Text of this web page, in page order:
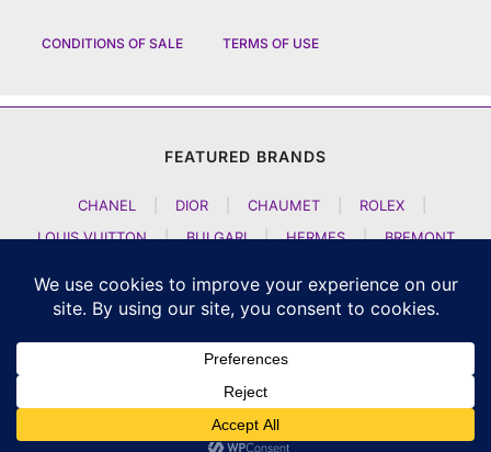
CONDITIONS OF SALE TERMS OF USE
FEATURED BRANDS
CHANEL DIOR CHAUMET ROLEX
LOUIS VUITTON
| BULGARI | HERMES |
BREMONT
ARTYA
| NOMOS GLASHUETTE H MOSER AND CIE
CZAPEK GENEVE | ATELIER WEN
GIRARD PERREGAUX